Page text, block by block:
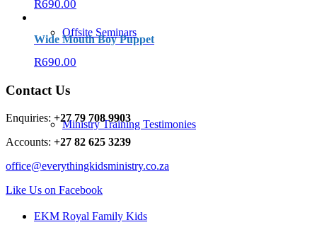
Offsite Seminars
Ministry Training Testimonies
EKM Royal Family Kids
R690.00
Wide Mouth Boy Puppet
R690.00
Contact Us
Enquiries: +27 79 708 9903
Accounts: +27 82 625 3239
office@everythingkidsministry.co.za
Like Us on Facebook